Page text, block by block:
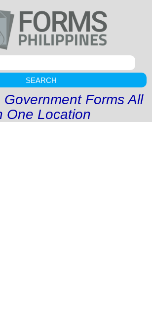
SEARCH
Government Forms All
One Location